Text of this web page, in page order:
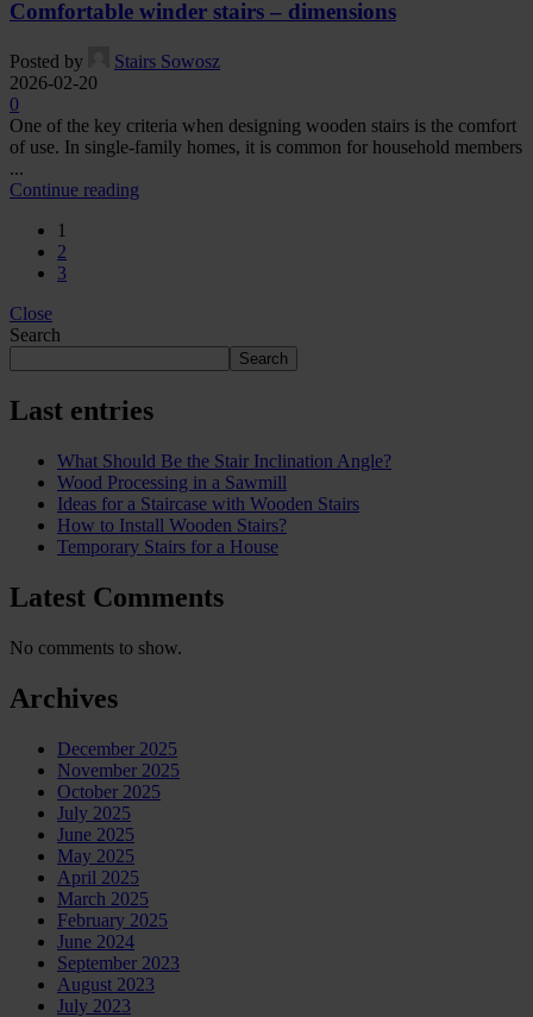
Comfortable winder stairs – dimensions
Posted by
Stairs Sowosz
2026-02-20
0
One of the key criteria when designing wooden stairs is the comfort
of use. In single-family homes, it is common for household members
...
Continue reading
1
2
3
Close
Search
Search
Last entries
What Should Be the Stair Inclination Angle?
Wood Processing in a Sawmill
Ideas for a Staircase with Wooden Stairs
How to Install Wooden Stairs?
Temporary Stairs for a House
Latest Comments
No comments to show.
Archives
December 2025
November 2025
October 2025
July 2025
June 2025
May 2025
April 2025
March 2025
February 2025
June 2024
September 2023
August 2023
July 2023